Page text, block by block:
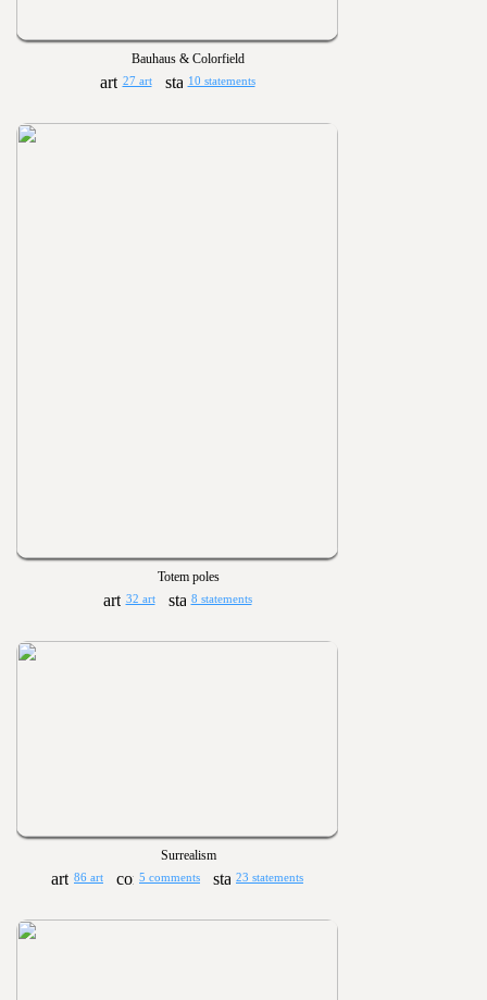
Bauhaus & Colorfield
27 art 10 statements
Totem poles
32 art 8 statements
Surrealism
86 art 5 comments 23 statements